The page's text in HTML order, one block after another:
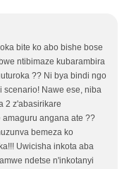
bite ko abo bishe bose
ntibimaze kubarambira
?? Ni bya bindi ngo
scenario! Nawe ese, niba
2 z'abasirikare
angana ate ??
bemeza ko
Uwicisha inkota aba
ndetse n'inkotanyi